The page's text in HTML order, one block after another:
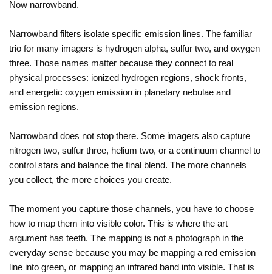
Now narrowband.
Narrowband filters isolate specific emission lines. The familiar
trio for many imagers is hydrogen alpha, sulfur two, and oxygen
three. Those names matter because they connect to real
physical processes: ionized hydrogen regions, shock fronts,
and energetic oxygen emission in planetary nebulae and
emission regions.
Narrowband does not stop there. Some imagers also capture
nitrogen two, sulfur three, helium two, or a continuum channel to
control stars and balance the final blend. The more channels
you collect, the more choices you create.
The moment you capture those channels, you have to choose
how to map them into visible color. This is where the art
argument has teeth. The mapping is not a photograph in the
everyday sense because you may be mapping a red emission
line into green, or mapping an infrared band into visible. That is